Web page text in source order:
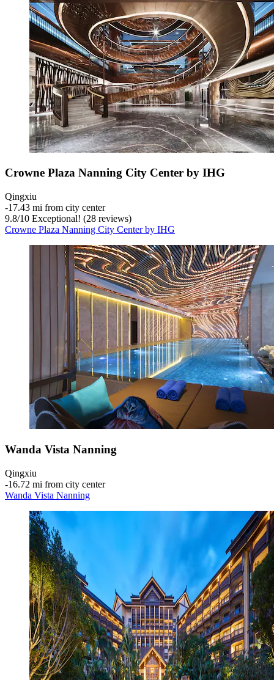
Crowne Plaza Nanning City Center by IHG
Qingxiu
‐17.43 mi from city center
9.8/10 Exceptional! (28 reviews)
Crowne Plaza Nanning City Center by IHG
Wanda Vista Nanning
Qingxiu
‐16.72 mi from city center
Wanda Vista Nanning